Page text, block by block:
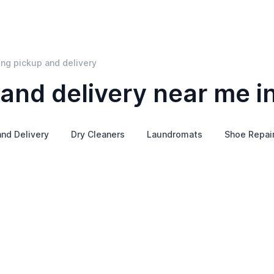
pickup and delivery
delivery near me
Delivery Dry Cleaners Laundromats Shoe